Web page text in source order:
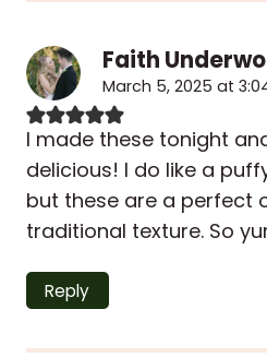
Faith
March 5, 2025 at
I made these tonight
delicious! I do like a
but these are a perfect
traditional texture. So
Reply